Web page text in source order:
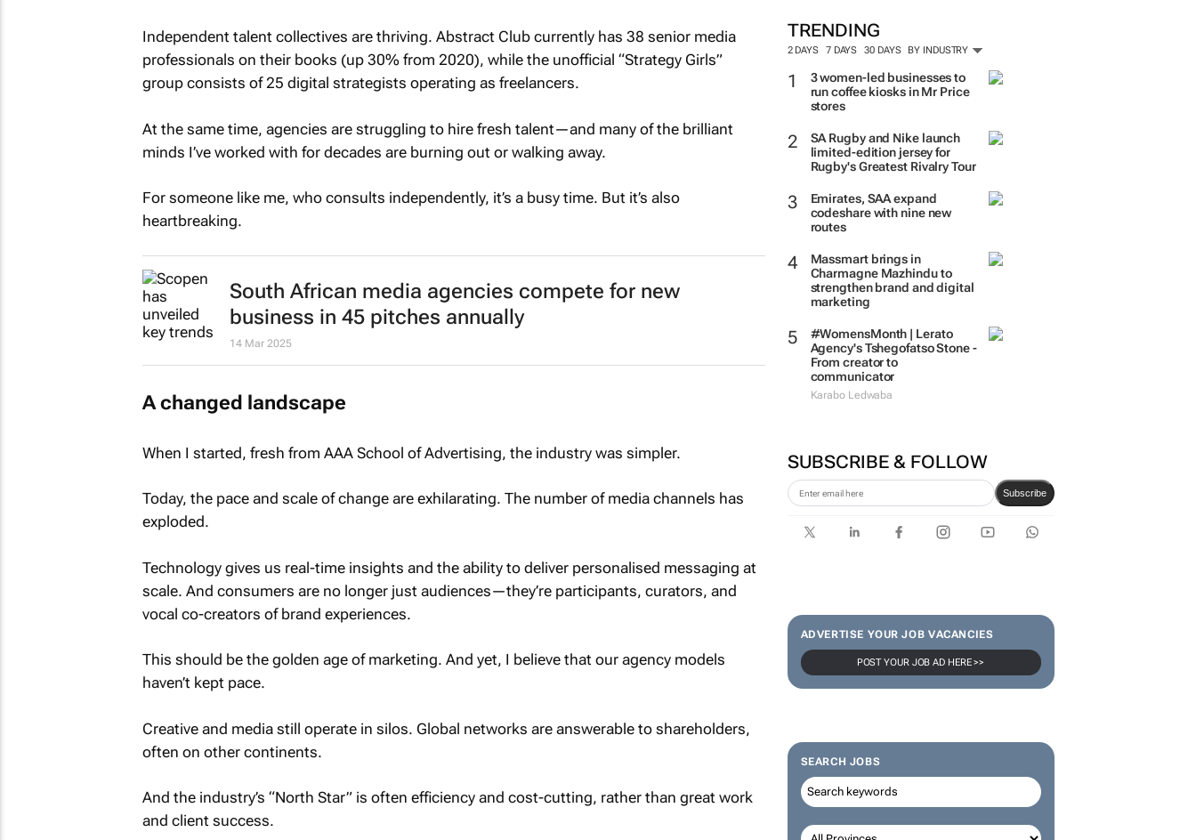
TRENDING
2 DAYS 7 DAYS 30 DAYS BY INDUSTRY
3 women-led businesses to
run coffee kiosks in Mr Price
stores
SA Rugby and Nike launch
limited-edition jersey for
Rugby's Greatest Rivalry Tour
Emirates, SAA expand
codeshare with nine new
routes
Massmart brings in
Charmagne Mazhindu to
strengthen brand and digital
marketing
#WomensMonth | Lerato
Agency's Tshegofatso Stone -
From creator to
communicator
Karabo Ledwaba
SUBSCRIBE & FOLLOW
Subscribe
ADVERTISE YOUR JOB VACANCIES
POST YOUR JOB AD HERE >>
SEARCH JOBS
Independent talent collectives are thriving. Abstract Club currently has 38 senior media
professionals on their books (up 30% from 2020), while the unofficial “Strategy Girls”
group consists of 25 digital strategists operating as freelancers.
At the same time, agencies are struggling to hire fresh talent—and many of the brilliant
minds I’ve worked with for decades are burning out or walking away.
For someone like me, who consults independently, it’s a busy time. But it’s also
heartbreaking.
South African media agencies compete for new
business in 45 pitches annually
14 Mar 2025
A changed landscape
When I started, fresh from AAA School of Advertising, the industry was simpler.
Today, the pace and scale of change are exhilarating. The number of media channels has
exploded.
Technology gives us real-time insights and the ability to deliver personalised messaging at
scale. And consumers are no longer just audiences—they’re participants, curators, and
vocal co-creators of brand experiences.
This should be the golden age of marketing. And yet, I believe that our agency models
haven’t kept pace.
Creative and media still operate in silos. Global networks are answerable to shareholders,
often on other continents.
And the industry’s “North Star” is often efficiency and cost-cutting, rather than great work
and client success.